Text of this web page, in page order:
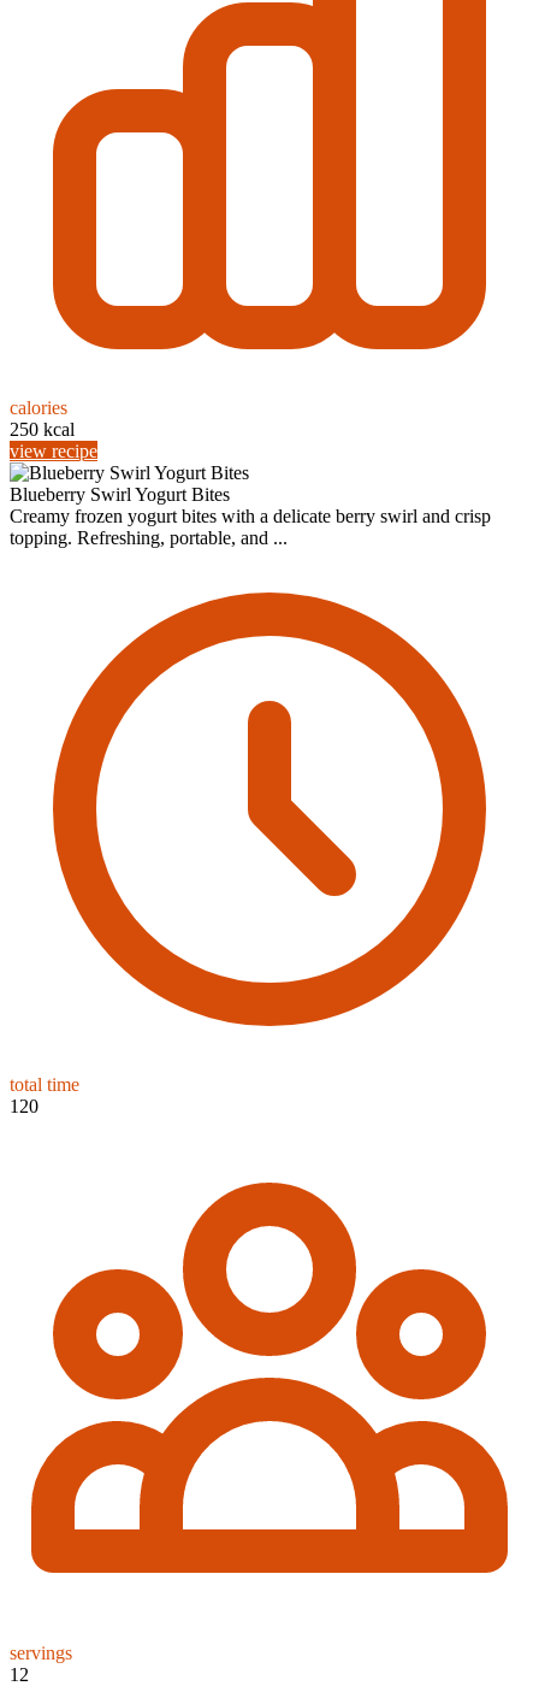
calories
250 kcal
view recipe
Blueberry Swirl Yogurt Bites
Creamy frozen yogurt bites with a delicate berry swirl and crisp
topping. Refreshing, portable, and ...
total time
120
servings
12